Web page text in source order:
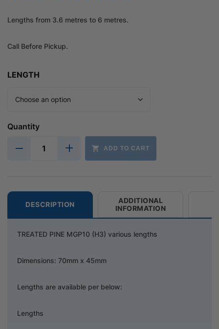
$18.04
Lengths from 3.6 metres to 6 metres.
Call Before Pickup.
LENGTH
Quantity
ADD TO CART
DESCRIPTION
ADDITIONAL
INFORMATION
TREATED PINE MGP10 (H3) various lengths
Dimensions: 70mm x 45mm
Lengths are available per below:
Lengths